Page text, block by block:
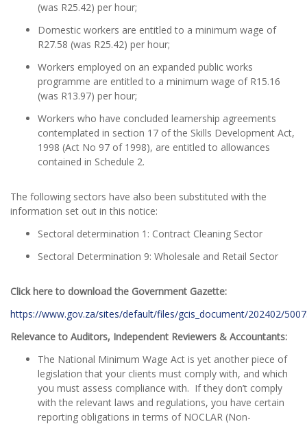
(was R25.42) per hour;
Domestic workers are entitled to a minimum wage of
R27.58 (was R25.42) per hour;
Workers employed on an expanded public works
programme are entitled to a minimum wage of R15.16
(was R13.97) per hour;
Workers who have concluded learnership agreements
contemplated in section 17 of the Skills Development Act,
1998 (Act No 97 of 1998), are entitled to allowances
contained in Schedule 2.
The following sectors have also been substituted with the
information set out in this notice:
Sectoral determination 1: Contract Cleaning Sector
Sectoral Determination 9: Wholesale and Retail Sector
Click here to download the Government Gazette:
https://www.gov.za/sites/default/files/gcis_document/202402/
Relevance to Auditors, Independent Reviewers & Accountants:
The National Minimum Wage Act is yet another piece of
legislation that your clients must comply with, and which
you must assess compliance with. If they don’t comply
with the relevant laws and regulations, you have certain
reporting obligations in terms of NOCLAR (Non-